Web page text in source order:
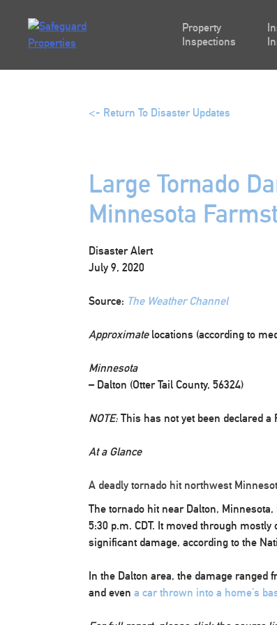
Property
Inspections
content
<- Return To Disaster Updates
Large Tornado
Minnesota
Disaster Alert
July 9, 2020
Source: The Weather Channel
Approximatelocations (according to
Minnesota
– Dalton (Otter Tail County, 56324)
NOTE: This has not yet been declared a
At a Glance
A deadly tornado hit northwest
The tornado hit near Dalton,
5:30 p.m. CDT. It moved through
significant damage, according to the
In the Dalton area, the damage ranged
and even a car thrown into a home’s